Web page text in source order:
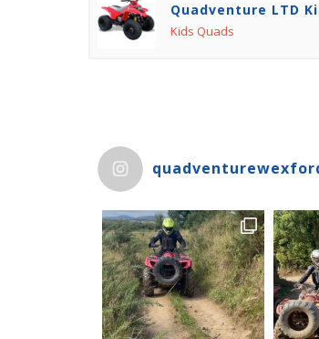
Quadventure LTD
Kids Quads